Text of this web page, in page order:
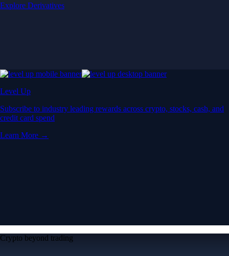
Explore Derivatives
Level Up
Subscribe to industry leading rewards across crypto, stocks, cash, and
credit card spend
Learn More →
Crypto beyond trading